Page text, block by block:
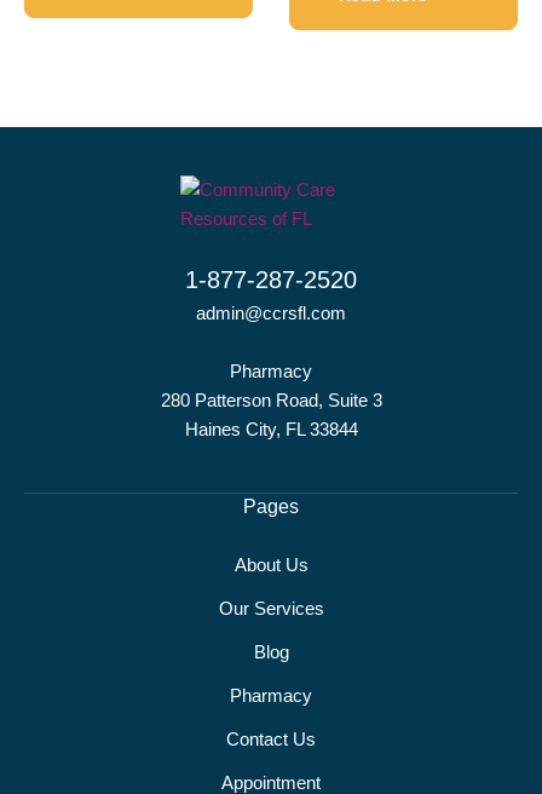
1-877-287-2520
admin@ccrsfl.com
Pharmacy
280 Patterson Road, Suite 3
Haines City, FL 33844
Pages
About Us
Our Services
Blog
Pharmacy
Contact Us
Appointment